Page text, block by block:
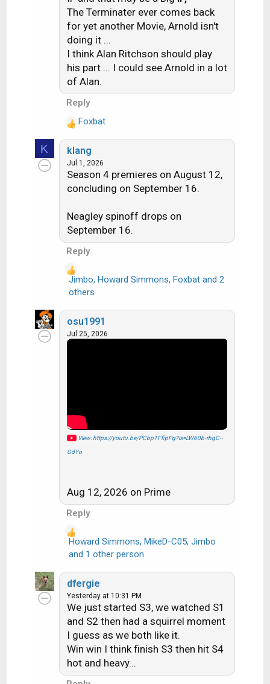
o
n
s
:
The Terminater ever comes back
for yet another Movie, Arnold isn't
doing it ...
I think Alan Ritchson should play
his part ... I could see Arnold in a lot
of Alan.
Reply
R
e
a
c
t
n
s
:
Foxbat
K klang
Jul 1, 2026
Season 4 premieres on August 12,
concluding on September 16.
Neagley spinoff drops on
September 16.
Reply
a
c
t
Jimbo, Howard Simmons, Foxbatand 2
others
osu1991
Jul 25, 2026
View: https://youtu.be/PCbp1FfipPg?is=LW60b-rhgC--
GdYo
Aug 12, 2026 on Prime
Reply
R
e
a
c
t
o
n
s
Howard Simmons, MikeD-C05, Jimbo
and 1 other person
dfergie
Yesterday at 10:31 PM
We just started S3, we watched S1
and S2 then had a squirrel moment
I guess as we both like it.
Win win I think finish S3 then hit S4
hot and heavy...